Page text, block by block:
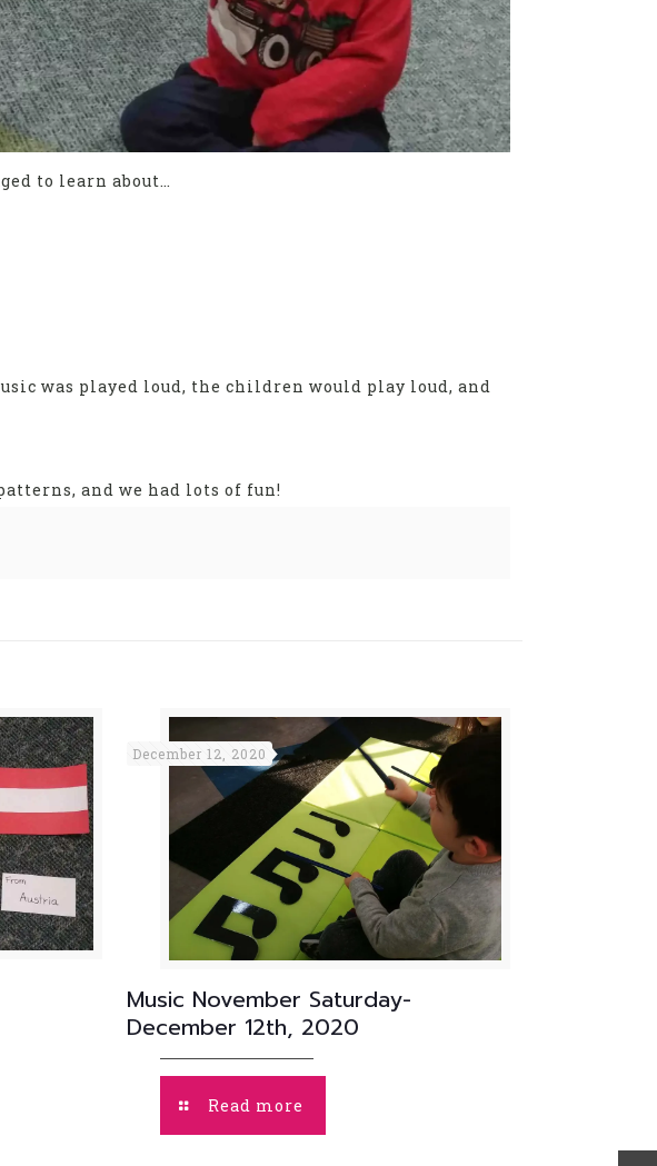
to learn about…
was played loud, the children would play loud, and
and we had lots of fun!
December 12, 2020
Music November Saturday-
December 12th, 2020
Read more